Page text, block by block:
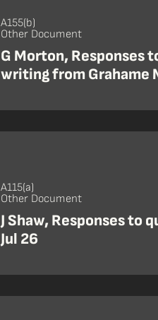
A155(b)
Other Document
G Morton, Responses
writing from Grahame
A115(a)
Other Document
J Shaw, Responses to
Jul 26